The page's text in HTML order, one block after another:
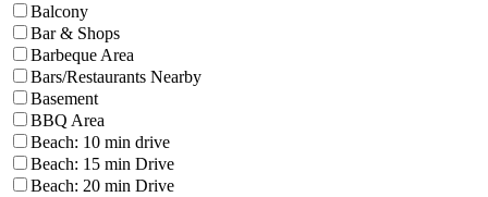
Balcony
Bar & Shops
Barbeque Area
Bars/Restaurants Nearby
Basement
BBQ Area
Beach: 10 min drive
Beach: 15 min Drive
Beach: 20 min Drive